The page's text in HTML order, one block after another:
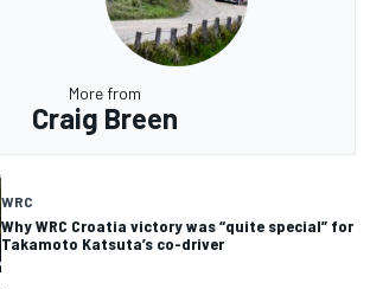
More from
Craig Breen
WRC
Why WRC Croatia victory was “quite special” for
Takamoto Katsuta’s co-driver